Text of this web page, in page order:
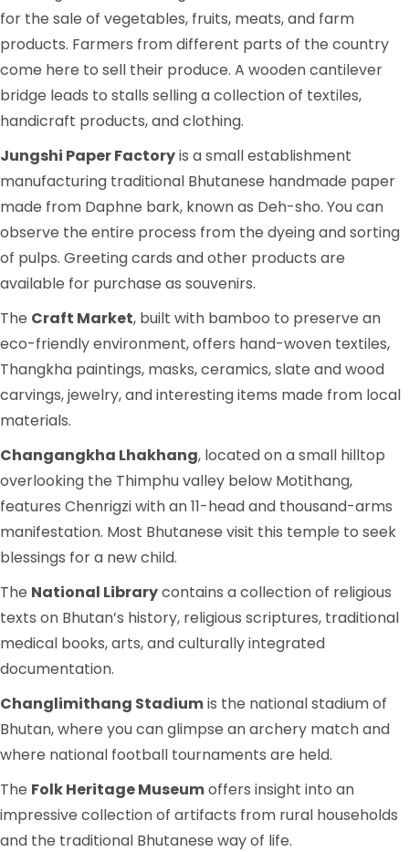
for the sale of vegetables, fruits, meats, and farm
products. Farmers from different parts of the country
come here to sell their produce. A wooden cantilever
bridge leads to stalls selling a collection of textiles,
handicraft products, and clothing.
Jungshi Paper Factoryis a small establishment
manufacturing traditional Bhutanese handmade paper
made from Daphne bark, known as Deh-sho. You can
observe the entire process from the dyeing and sorting
of pulps. Greeting cards and other products are
available for purchase as souvenirs.
The Craft Market, built with bamboo to preserve an
eco-friendly environment, offers hand-woven textiles,
Thangkha paintings, masks, ceramics, slate and wood
carvings, jewelry, and interesting items made from local
materials.
Changangkha Lhakhang, located on a small hilltop
overlooking the Thimphu valley below Motithang,
features Chenrigzi with an 11-head and thousand-arms
manifestation. Most Bhutanese visit this temple to seek
blessings for a new child.
The National Librarycontains a collection of religious
texts on Bhutan’s history, religious scriptures, traditional
medical books, arts, and culturally integrated
documentation.
Changlimithang Stadiumis the national stadium of
Bhutan, where you can glimpse an archery match and
where national football tournaments are held.
The Folk Heritage Museumoffers insight into an
impressive collection of artifacts from rural households
and the traditional Bhutanese way of life.